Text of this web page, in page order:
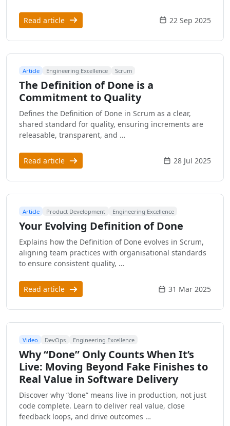
Read article 22 Sep 2025
Article Engineering Excellence Scrum
The Definition of Done is a
Commitment to Quality
Defines the Definition of Done in Scrum as a clear,
shared standard for quality, ensuring increments are
releasable, transparent, and …
Read article 28 Jul 2025
Article Product Development Engineering Excellence
Your Evolving Definition of Done
Explains how the Definition of Done evolves in Scrum,
aligning team practices with organisational standards
to ensure consistent quality, …
Read article 31 Mar 2025
Video DevOps Engineering Excellence
Why “Done” Only Counts When It’s
Live: Moving Beyond Fake Finishes to
Real Value in Software Delivery
Discover why “done” means live in production, not just
code complete. Learn to deliver real value, close
feedback loops, and drive outcomes …